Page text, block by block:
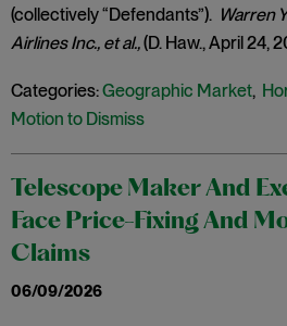
(collectively “Defendants”). Warren
Airlines Inc., et al.,(D. Haw., April 24,
Categories:Geographic Market,
Motion to Dismiss
Telescope Maker And
Face Price-Fixing And
Claims
06/09/2026